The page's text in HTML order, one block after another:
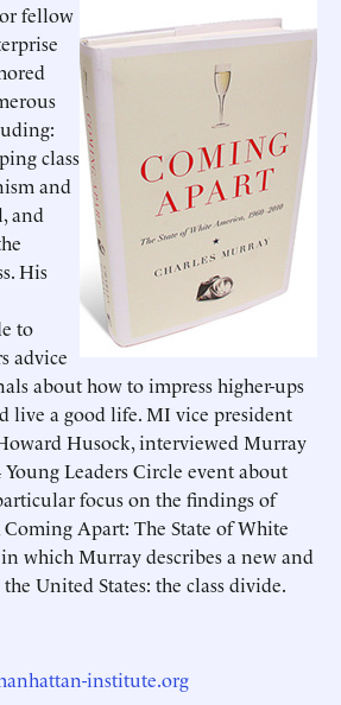
fellow
class
and
and
His
to
advice
about how to impress higher-ups
live a good life. MI vice president
Husock, interviewed Murray
Young Leaders Circle event about
focus on the findings of
Coming Apart: The State of White
in which Murray describes a new and
United States: the class divide.
institute.org